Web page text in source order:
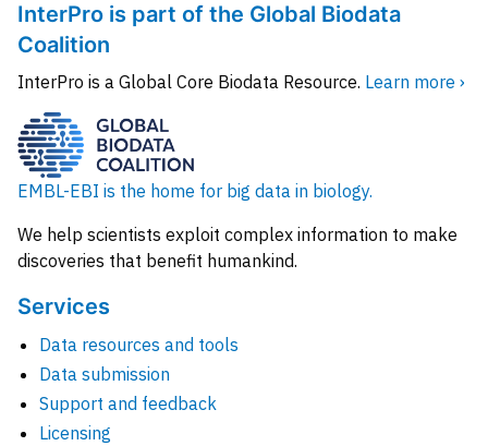
InterPro is part of the Global Biodata
Coalition
InterPro is a Global Core Biodata Resource. Learn more ›
EMBL-EBI is the home for big data in biology.
We help scientists exploit complex information to make
discoveries that benefit humankind.
Services
Data resources and tools
Data submission
Support and feedback
Licensing